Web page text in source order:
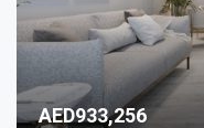
AED933,256